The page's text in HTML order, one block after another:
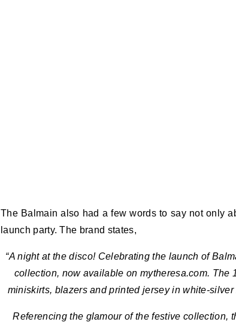
The Balmain also had a few words to say not only
launch party. The brand states,
“A night at the disco! Celebrating the launch of
collection, now available on mytheresa.com. The
miniskirts, blazers and printed jersey in white-
Referencing the glamour of the festive collection,